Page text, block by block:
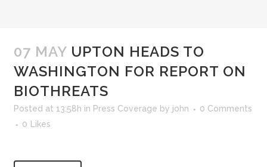
07 MAY UPTON HEADS TO
WASHINGTON FOR REPORT ON
BIOTHREATS
Posted at 13:58h in Press Coverage by john
0 Comments
0
Likes